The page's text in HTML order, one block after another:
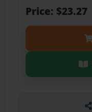
Price: $23.27